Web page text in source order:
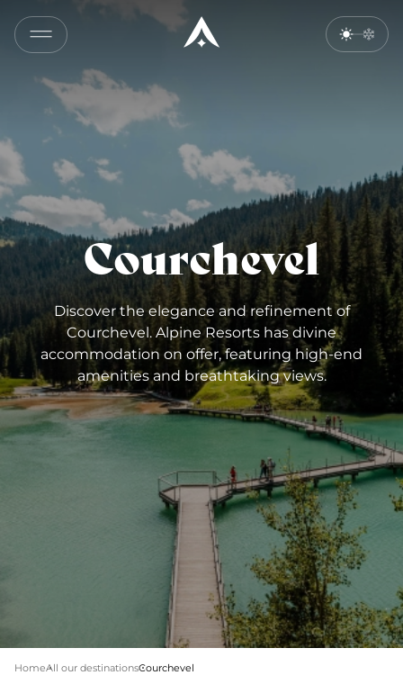
Courchevel
Discover the elegance and refinement of
Courchevel. Alpine Resorts has divine
accommodation on offer, featuring high-end
amenities and breathtaking views.
HomeAll our destinationsCourchevel